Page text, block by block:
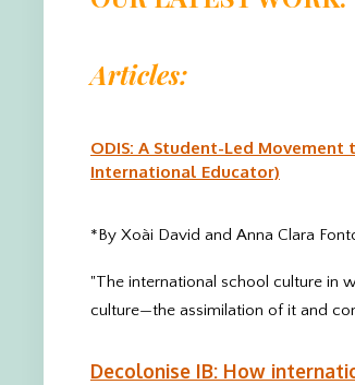
Articles:
ODIS: A Student-Led
International Educator)
*By Xoài David and Anna Clara
"The international school culture in
culture—the assimilation of it and
Decolonise IB: How